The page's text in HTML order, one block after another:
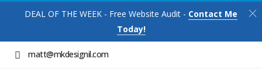
DEAL OF THE WEEK - Free Website Audit - Contact Me
Today!
matt@mkdesignil.com